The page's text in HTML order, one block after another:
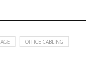
OFFICE CABLING